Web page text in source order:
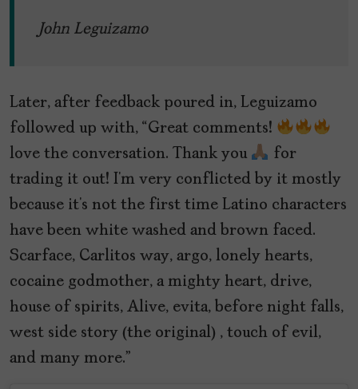
John Leguizamo
Later, after feedback poured in, Leguizamo
followed up with, “Great comments!
love the conversation. Thank you
for
trading it out! I’m very conflicted by it mostly
because it’s not the first time Latino characters
have been white washed and brown faced.
Scarface, Carlitos way, argo, lonely hearts,
cocaine godmother, a mighty heart, drive,
house of spirits, Alive, evita, before night falls,
west side story (the original) , touch of evil,
and many more.”